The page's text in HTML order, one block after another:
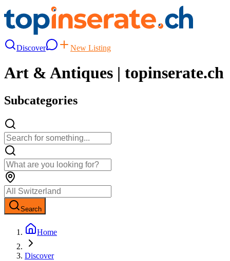
Discover New Listing
Art & Antiques | topinserate.ch
Subcategories
Search
Home
Discover